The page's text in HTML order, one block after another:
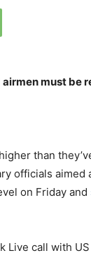
airmen must be
than
officials aimed
on Friday and
Live call with